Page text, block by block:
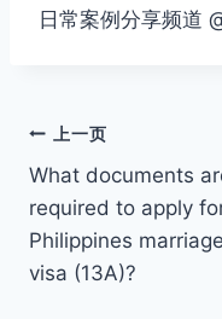
日常案例分享频道
文
章
导
航
上一页
What documents
required to apply
Philippines marriage
visa (13A)?